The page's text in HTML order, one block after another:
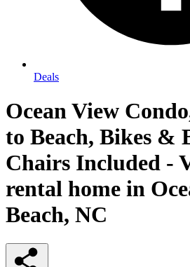
Deals
Ocean View
to Beach, Bikes &
Chairs Included -
rental home in
Beach, NC